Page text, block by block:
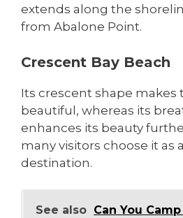
extends along the
from Abalone Point.
Crescent Bay Beach
Its crescent shape makes
beautiful, whereas its
enhances its beauty
many visitors choose it as
destination.
See also Can You